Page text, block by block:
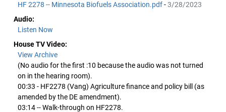
HF 2278 -- Minnesota Biofuels Association.pdf-3/28/2023
Audio:
Listen Now
House TV Video:
View Archive
(No audio for the first :10 because the audio was not turned
on in the hearing room).
00:33 - HF2278 (Vang) Agriculture finance and policy bill (as
amended by the DE amendment).
03:14 -- Walk-through on HF2278.